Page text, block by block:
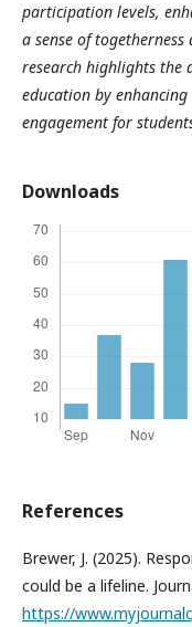
participation levels,
a sense of
research highlights the
education by
engagement for
Downloads
References
Brewer, J. (2025).
could be a lifeline.
https://